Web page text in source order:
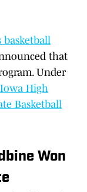
basketball
that
Under
High
Basketball
Won